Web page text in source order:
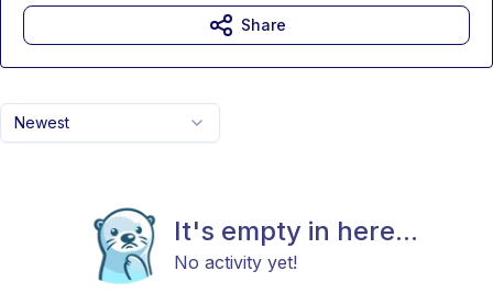
Newest
It's empty in here...
No activity yet!
Share